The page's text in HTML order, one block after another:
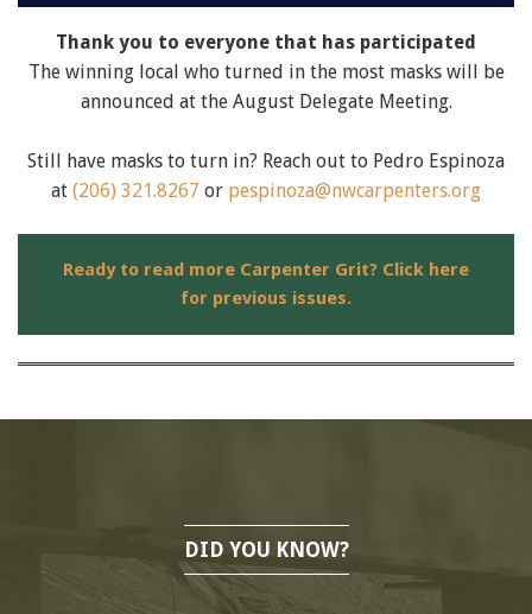
Thank you to everyone that has participated
The winning local who turned in the most masks will be
announced at the August Delegate Meeting.
Still have masks to turn in? Reach out to Pedro Espinoza
at (206) 321.8267 or pespinoza@nwcarpenters.org
Ready to read more Carpenter Grit? Click here
for previous issues.
DID YOU KNOW?